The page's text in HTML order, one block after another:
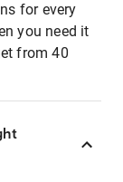
for every
you need it
from 40